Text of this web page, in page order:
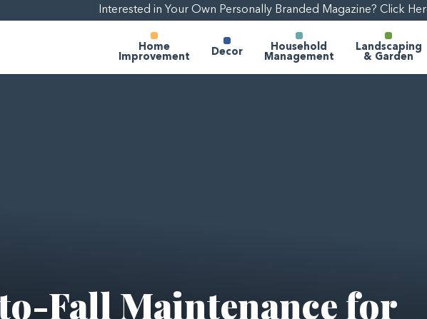
Interested in Your Own Personally Branded Magazine? Click
Home
Improvement
Decor
Household
Management
Landscaping
& Garden
Fall Maintenance for